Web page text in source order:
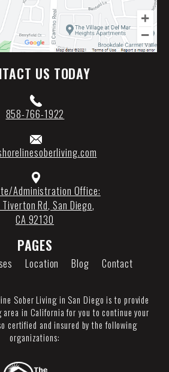
US TODAY
858-766-1922
Administration Office:
Rd,San Diego,
CA 92130
PAGES
Location Blog Contact
Sober Living in San Diego is to provide
in California for you to continue your
certified and insured by the following
organizations: